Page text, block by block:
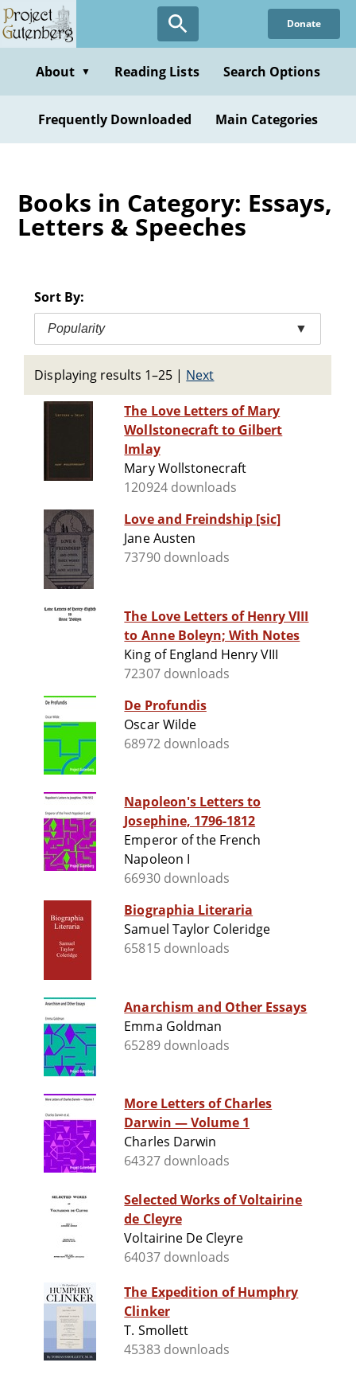
Skip
to
content
Donate
About ▼ Reading Lists Search Options
Frequently Downloaded Main Categories
Books in Category: Essays,
Letters & Speeches
Sort By:
Popularity ▼
Displaying results 1–25 | Next
The Love Letters of Mary
Wollstonecraft to Gilbert
Imlay
Mary Wollstonecraft
120924 downloads
Love and Freindship [sic]
Jane Austen
73790 downloads
The Love Letters of Henry VIII
to Anne Boleyn; With Notes
King of England Henry VIII
72307 downloads
De Profundis
Oscar Wilde
68972 downloads
Napoleon's Letters to
Josephine, 1796-1812
Emperor of the French
Napoleon I
66930 downloads
Biographia Literaria
Samuel Taylor Coleridge
65815 downloads
Anarchism and Other Essays
Emma Goldman
65289 downloads
More Letters of Charles
Darwin — Volume 1
Charles Darwin
64327 downloads
Selected Works of Voltairine
de Cleyre
Voltairine De Cleyre
64037 downloads
The Expedition of Humphry
Clinker
T. Smollett
45383 downloads